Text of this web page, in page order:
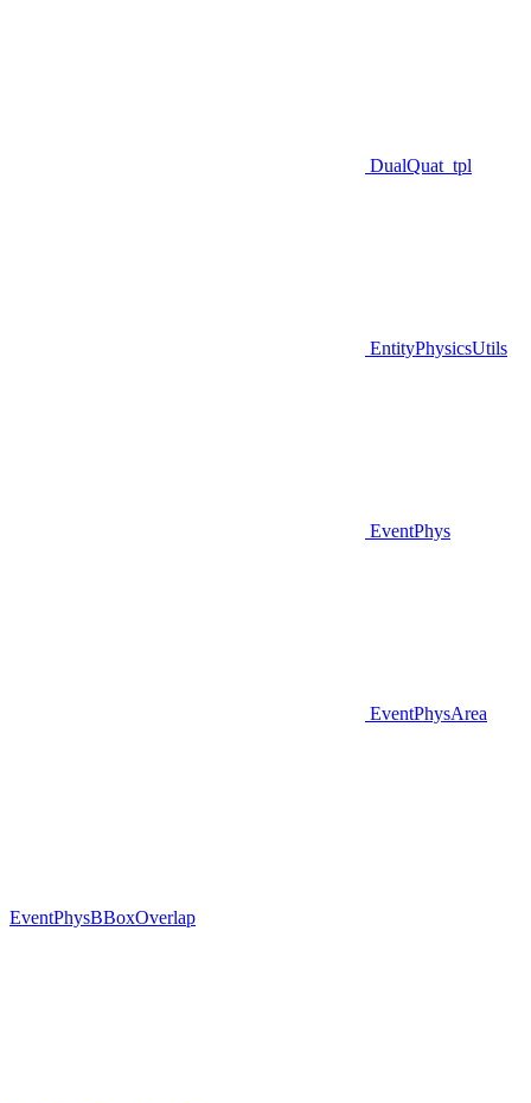
DualQuat_tpl
EntityPhysicsUtils
EventPhys
EventPhysArea
EventPhysBBoxOverlap